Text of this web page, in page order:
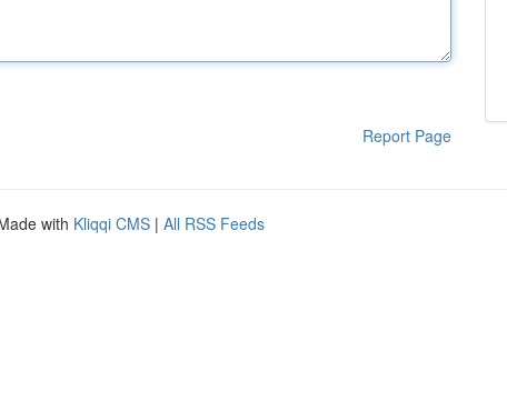
Report Page
with Kliqqi CMS | All RSS Feeds